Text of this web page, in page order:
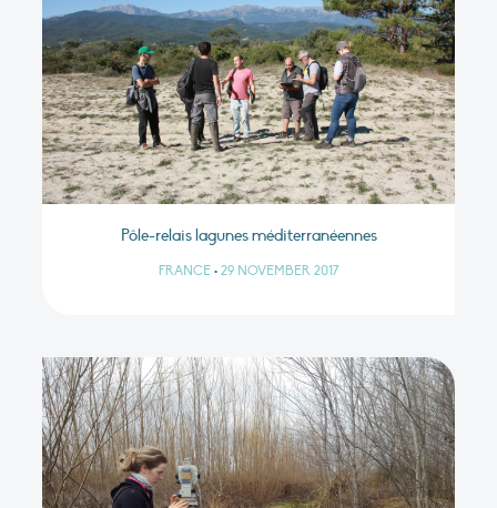
Pôle-relais lagunes méditerranéennes
FRANCE • 29 NOVEMBER 2017